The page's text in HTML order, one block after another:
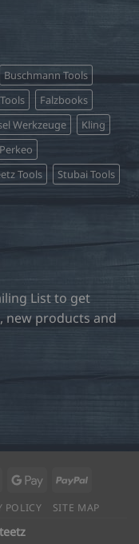
Buschmann Tools
Falzbooks
Werkzeuge
Kling
Perkeo
Tools
Stubai Tools
List to get
new products and
Google PayPal
POLICY SITE MAP